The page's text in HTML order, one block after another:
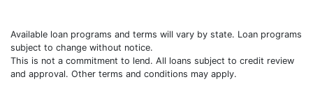
subject to change without notice.
This is not a commitment to lend. All loans subject to credit review
and approval. Other terms and conditions may apply.